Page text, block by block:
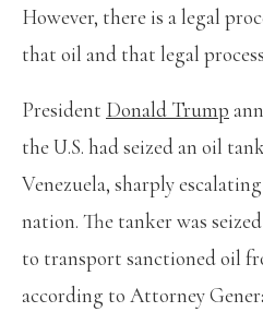
However, there is a legal
that oil and that legal
President Donald Trump
the U.S. had seized an oil
Venezuela, sharply
nation. The tanker was
to transport sanctioned oil
according to Attorney